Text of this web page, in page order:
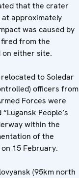
that the crater
approximately
was caused by
from the
either site.
to Soledar
officers from
Forces were
People’s
within the
of the
15 February.
(95km north